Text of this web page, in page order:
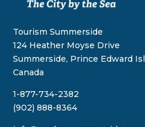
Tourism Summerside
124 Heather Moyse Drive
Summerside, Prince Edward
Canada
1-877-734-2382
(902) 888-8364